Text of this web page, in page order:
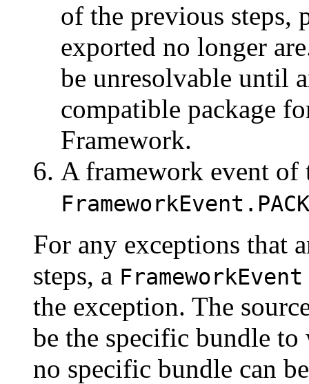
of the previous steps,
exported no longer
be unresolvable until
compatible package
Framework.
A framework event of
For any exceptions that
steps, a FrameworkEvent
the exception. The
be the specific bundle
no specific bundle can